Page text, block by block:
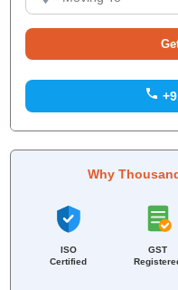
Why
ISO
Certified
GST